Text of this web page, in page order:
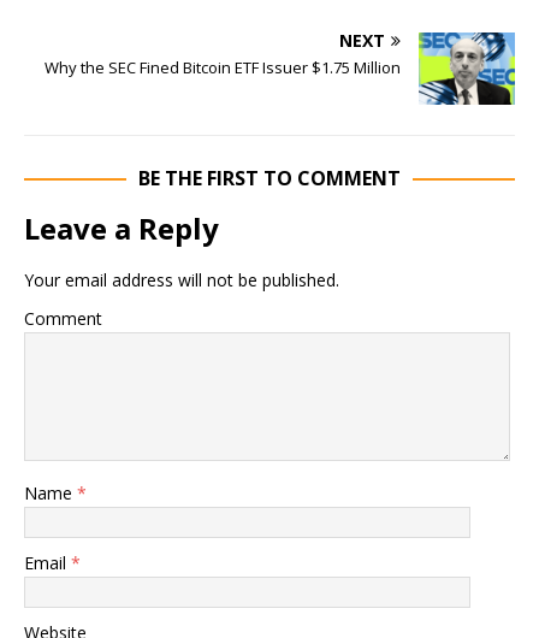
NEXT
Why the SEC Fined Bitcoin ETF Issuer $1.75 Million
BE THE FIRST TO COMMENT
Leave a Reply
Your email address will not be published.
Comment
Name *
Email *
Website